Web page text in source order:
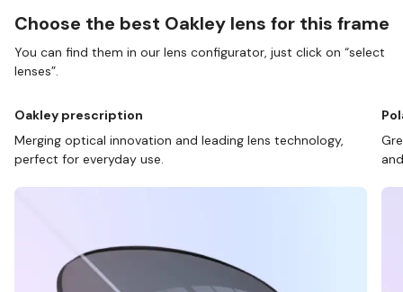
Choose the best Oakley lens for this frame
You can find them in our lens configurator, just click on “select
lenses”.
Oakley prescription
Merging optical innovation and leading lens technology,
perfect for everyday use.